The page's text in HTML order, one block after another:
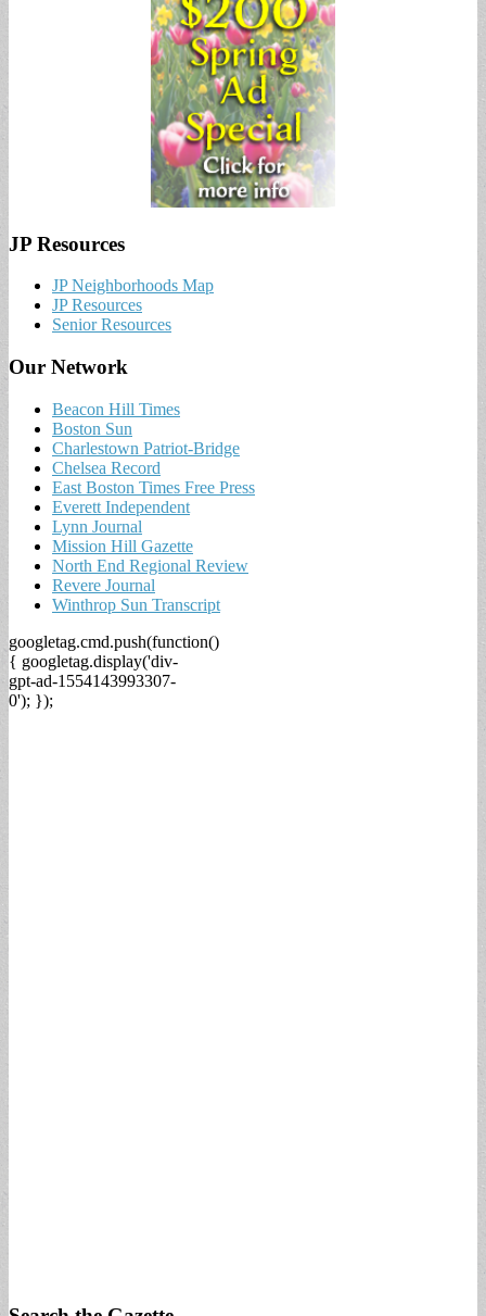
JP Resources
JP Neighborhoods Map
JP Resources
Senior Resources
Our Network
Beacon Hill Times
Boston Sun
Charlestown Patriot-Bridge
Chelsea Record
East Boston Times Free Press
Everett Independent
Lynn Journal
Mission Hill Gazette
North End Regional Review
Revere Journal
Winthrop Sun Transcript
googletag.cmd.push(function()
{ googletag.display('div-
gpt-ad-1554143993307-
0'); });